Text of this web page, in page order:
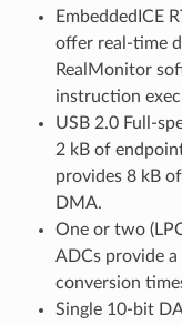
EmbeddedICE
offer real-time
RealMonitor
instruction
USB 2.0 Full-
2 kB of
provides 8 kB
DMA.
One or two
ADCs provide
conversion
Single 10-bit